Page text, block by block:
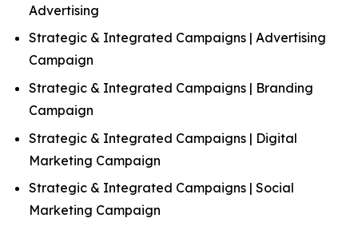
Advertising
Strategic & Integrated Campaigns | Advertising
Campaign
Strategic & Integrated Campaigns | Branding
Campaign
Strategic & Integrated Campaigns | Digital
Marketing Campaign
Strategic & Integrated Campaigns | Social
Marketing Campaign